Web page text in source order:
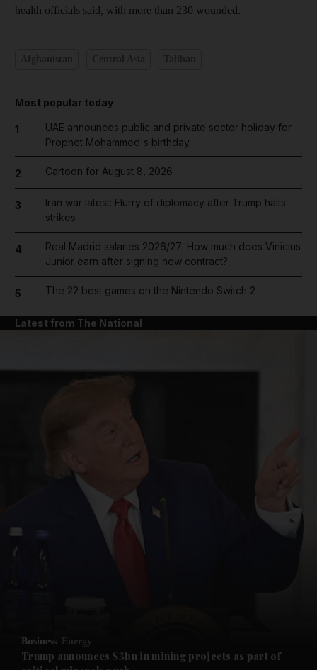
Future submenu
health officials said, with more than 230 wounded.
Most popular today
1
UAE announces public and private sector holiday for
Prophet Mohammed's birthday
2 Cartoon for August 8, 2026
3
Iran war latest: Flurry of diplomacy after Trump halts
strikes
4
Real Madrid salaries 2026/27: How much does Vinicius
Junior earn after signing new contract?
5 The 22 best games on the Nintendo Switch 2
Latest from The National
Business Energy
Trump announces $3bn in mining projects as part of